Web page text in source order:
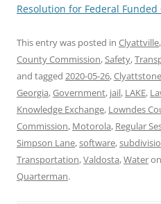
Resolution for Federal Funded
This entry was posted in Clyattville,
County Commission,Safety,
and tagged 2020-05-26,
Georgia,Government, jail, LAKE,
Knowledge Exchange, Lowndes
Commission, Motorola, Regular
Simpson Lane,software,
Transportation,Valdosta,Wateron
Quarterman.